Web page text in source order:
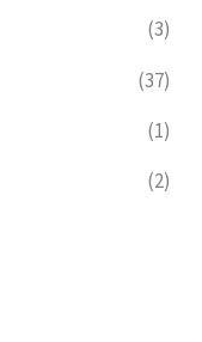
(3)
(37)
(1)
(2)